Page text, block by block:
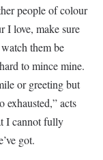
people of colour
I love, make sure
them be
to mince mine.
or greeting but
exhausted,” acts
I cannot fully
got.